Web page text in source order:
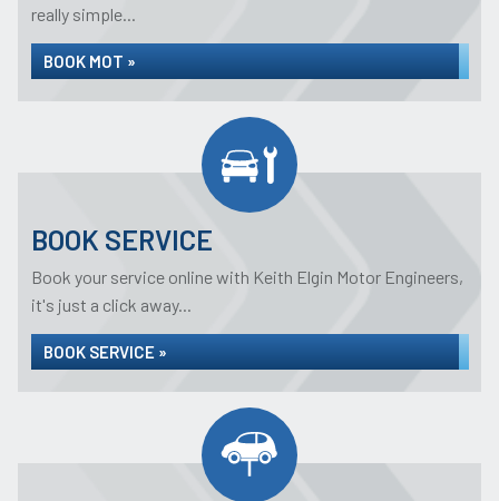
really simple...
BOOK MOT »
BOOK SERVICE
Book your service online with Keith Elgin Motor Engineers,
it's just a click away...
BOOK SERVICE »